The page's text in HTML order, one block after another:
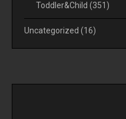
Toddler&Child (351)
Uncategorized (16)